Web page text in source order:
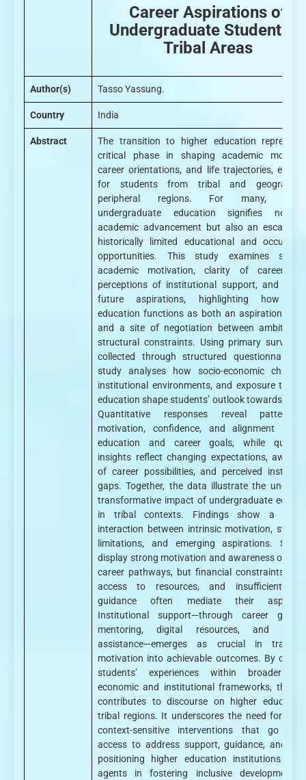
Career Aspirations of
Undergraduate Students in
Tribal Areas
Author(s) Tasso Yassung.
Country India
Abstract
The transition to higher education
critical phase in shaping academic
career orientations, and life trajectories,
for students from tribal and
peripheral regions. For many,
undergraduate education signifies not
academic advancement but also an escape
historically limited educational and
opportunities. This study examines
academic motivation, clarity of career
perceptions of institutional support, and
future aspirations, highlighting how
education functions as both an aspirational
and a site of negotiation between ambition
structural constraints. Using primary survey
collected through structured questionnaires,
study analyses how socio-economic
institutional environments, and exposure to
education shape students’ outlook towards
Quantitative responses reveal
motivation, confidence, and alignment
education and career goals, while
insights reflect changing expectations,
of career possibilities, and perceived
gaps. Together, the data illustrate the uneven
transformative impact of undergraduate
in tribal contexts. Findings show a
interaction between intrinsic motivation,
limitations, and emerging aspirations.
display strong motivation and awareness of
career pathways, but financial constraints,
access to resources, and insufficient
guidance often mediate their
Institutional support—through career
mentoring, digital resources, and
assistance—emerges as crucial in
motivation into achievable outcomes. By
students’ experiences within broader
economic and institutional frameworks, the
contributes to discourse on higher
tribal regions. It underscores the need for
context-sensitive interventions that go
access to address support, guidance, and
positioning higher education institutions as
agents in fostering inclusive development